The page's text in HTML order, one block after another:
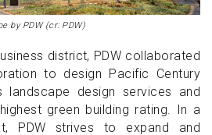
by PDW (cr: PDW)
district, PDW collaborated
to design Pacific Century
landscape design services and
green building rating. In a
PDW strives to expand and